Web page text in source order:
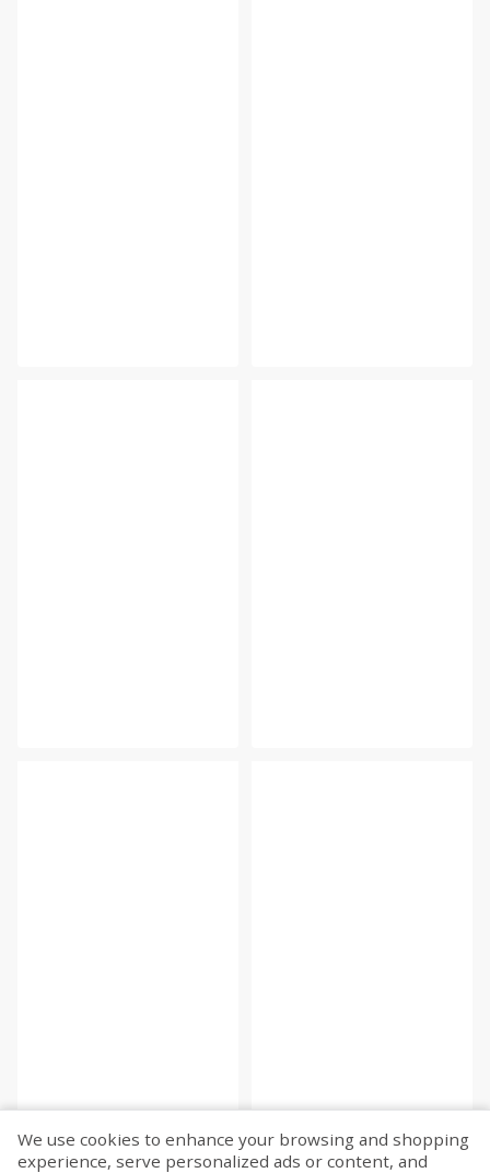
We use cookies to enhance your browsing and shopping
experience, serve personalized ads or content, and